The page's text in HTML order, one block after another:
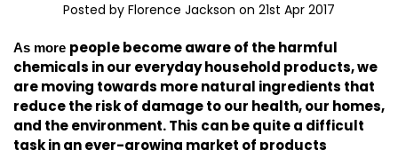
Posted by Florence Jackson on 21st Apr 2017
As more people become aware of the harmful
chemicals in our everyday household products, we
are moving towards more natural ingredients that
reduce the risk of damage to our health, our homes,
and the environment. This can be quite a difficult
task in an ever-growing market of products